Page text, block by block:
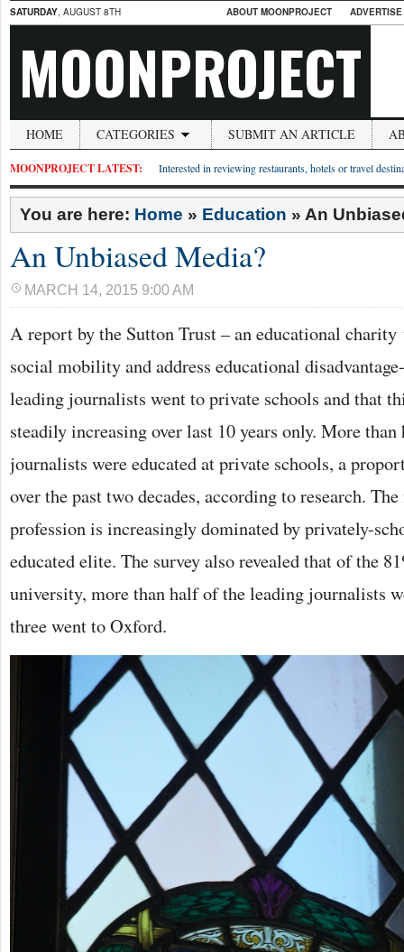
SATURDAY, AUGUST 8TH ABOUT MOONPROJECT
MOONPROJECT
HOME CATEGORIES SUBMIT AN ARTICLE
MOONPROJECT LATEST: Interested in reviewing restaurants, hotels or travel
You are here: Home » Education » An
An Unbiased Media?
MARCH 14, 2015 9:00 AM
A report by the Sutton Trust – an educational
social mobility and address educational
leading journalists went to private schools and that
steadily increasing over last 10 years only. More
journalists were educated at private schools, a
over the past two decades, according to research.
profession is increasingly dominated by privately-
educated elite. The survey also revealed that of the
university, more than half of the leading journalists
three went to Oxford.